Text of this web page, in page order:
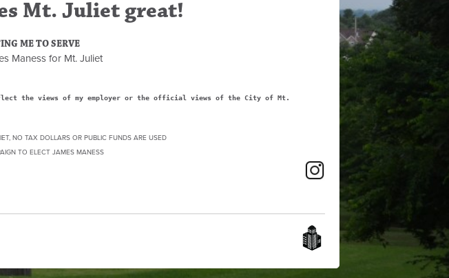
Mt. Juliet great!
ME TO SERVE
Maness for Mt. Juliet
the views of my employer or the official views of the City of Mt.
NO TAX DOLLARS OR PUBLIC FUNDS ARE USED
TO ELECT JAMES MANESS